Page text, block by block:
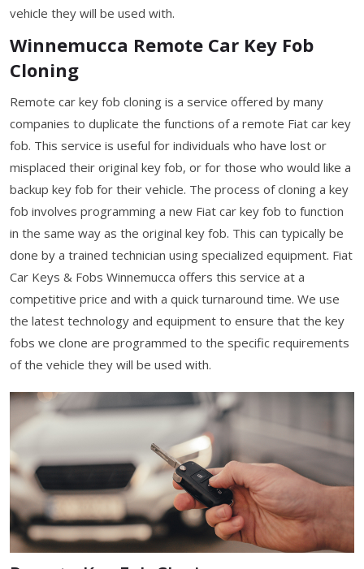
vehicle they will be used with.
Winnemucca Remote Car Key Fob
Cloning
Remote car key fob cloning is a service offered by many
companies to duplicate the functions of a remote Fiat car key
fob. This service is useful for individuals who have lost or
misplaced their original key fob, or for those who would like a
backup key fob for their vehicle. The process of cloning a key
fob involves programming a new Fiat car key fob to function
in the same way as the original key fob. This can typically be
done by a trained technician using specialized equipment. Fiat
Car Keys & Fobs Winnemucca offers this service at a
competitive price and with a quick turnaround time. We use
the latest technology and equipment to ensure that the key
fobs we clone are programmed to the specific requirements
of the vehicle they will be used with.